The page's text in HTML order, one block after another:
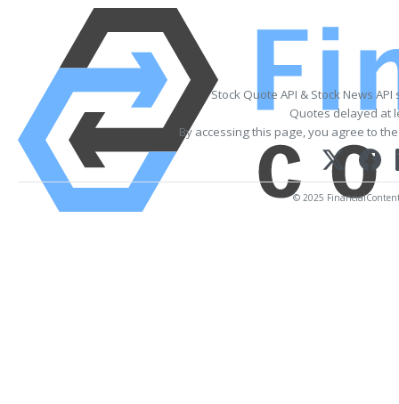
Stock Quote API & Stock News
Quotes delayed at
By accessing this page, you agree to
© 2025